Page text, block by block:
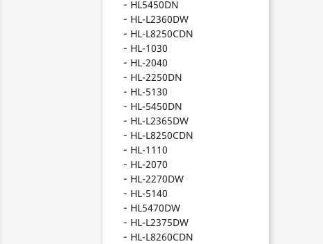
HL5450DN
HL-L2360DW
HL-L8250CDN
HL-1030
HL-2040
HL-2250DN
HL-5130
HL-5450DN
HL-L2365DW
HL-L8250CDN
HL-1110
HL-2070
HL-2270DW
HL-5140
HL5470DW
HL-L2375DW
HL-L8260CDN